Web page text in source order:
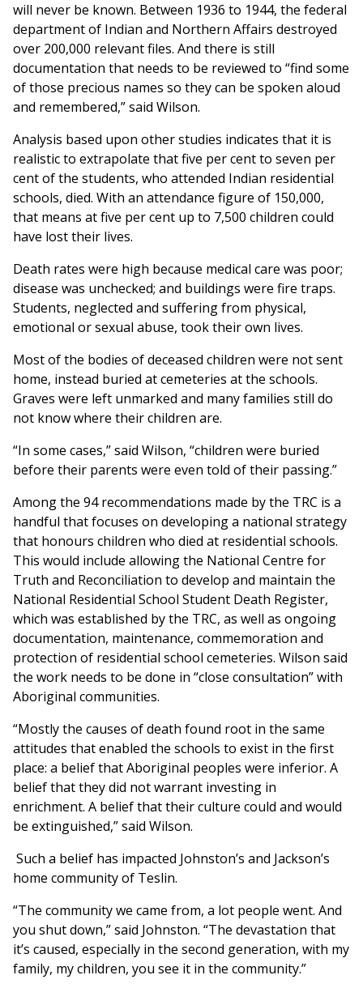
will never be known. Between 1936 to 1944, the federal
department of Indian and Northern Affairs destroyed
over 200,000 relevant files. And there is still
documentation that needs to be reviewed to “find some
of those precious names so they can be spoken aloud
and remembered,” said Wilson.
Analysis based upon other studies indicates that it is
realistic to extrapolate that five per cent to seven per
cent of the students, who attended Indian residential
schools, died. With an attendance figure of 150,000,
that means at five per cent up to 7,500 children could
have lost their lives.
Death rates were high because medical care was poor;
disease was unchecked; and buildings were fire traps.
Students, neglected and suffering from physical,
emotional or sexual abuse, took their own lives.
Most of the bodies of deceased children were not sent
home, instead buried at cemeteries at the schools.
Graves were left unmarked and many families still do
not know where their children are.
“In some cases,” said Wilson, “children were buried
before their parents were even told of their passing.”
Among the 94 recommendations made by the TRC is a
handful that focuses on developing a national strategy
that honours children who died at residential schools.
This would include allowing the National Centre for
Truth and Reconciliation to develop and maintain the
National Residential School Student Death Register,
which was established by the TRC, as well as ongoing
documentation, maintenance, commemoration and
protection of residential school cemeteries. Wilson said
the work needs to be done in “close consultation” with
Aboriginal communities.
“Mostly the causes of death found root in the same
attitudes that enabled the schools to exist in the first
place: a belief that Aboriginal peoples were inferior. A
belief that they did not warrant investing in
enrichment. A belief that their culture could and would
be extinguished,” said Wilson.
Such a belief has impacted Johnston’s and Jackson’s
home community of Teslin.
“The community we came from, a lot people went. And
you shut down,” said Johnston. “The devastation that
it’s caused, especially in the second generation, with my
family, my children, you see it in the community.”